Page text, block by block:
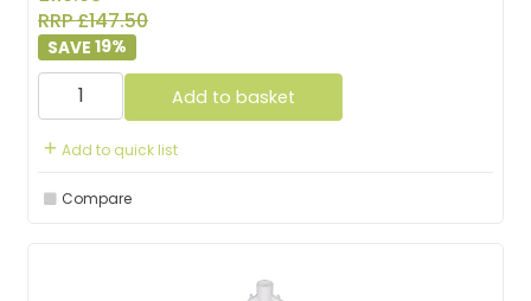
RRP £147.50
19%
Add to basket
Add to quick list
Compare